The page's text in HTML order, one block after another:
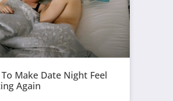
Make Date Night Feel
Again